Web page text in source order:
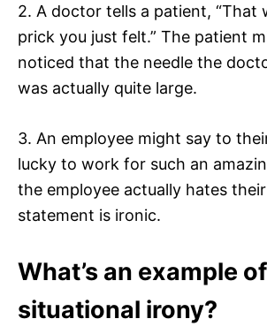
2. A doctor tells a patient, “That
prick you just felt.” The patient
noticed that the needle the
was actually quite large.
3. An employee might say to their
lucky to work for such an
the employee actually hates
statement is ironic.
What’s an example of
situational irony?